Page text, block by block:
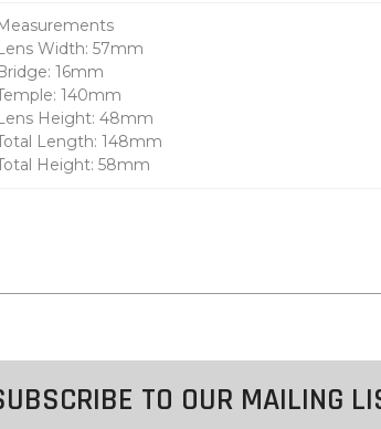
Width: 57mm
16mm
140mm
Height: 48mm
Length: 148mm
Height: 58mm
TO OUR MAILING